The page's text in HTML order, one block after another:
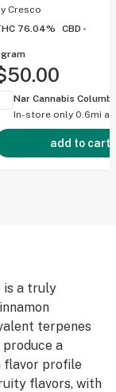
Cresco
76.04%
CBD -
gram
Nar Cannabis
In-store only 0.6mi
add to cart
is a truly
terpenes
produce a
flavor profile
flavors, with